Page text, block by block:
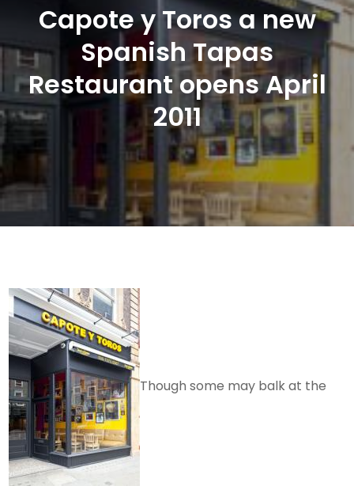
Capote y Toros a new
Spanish Tapas
Restaurant opens April
2011
Though some may balk at the